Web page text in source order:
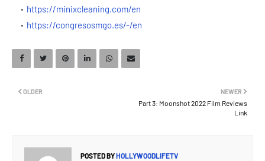
https://minixcleaning.com/en
https://congresosmgo.es/-/en
NEWER
Part 3: Moonshot 2022 Film Reviews
Link
OLDER
POSTED BYHOLLYWOODLIFETV